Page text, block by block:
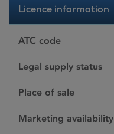
Licence information
ATC code
Legal supply status
Place of sale
Marketing availability